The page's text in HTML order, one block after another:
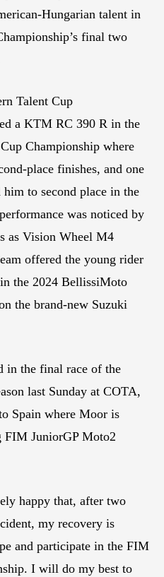
Hungarian talent in
final two
Talent Cup
a KTM RC 390 R in the
Championship where
place finishes, and one
to second place in the
was noticed by
as Vision Wheel M4
offered the young rider
the 2024 BellissiMoto
the brand-new Suzuki
in the final race of the
last Sunday at COTA,
Spain where Moor is
FIM JuniorGP Moto2
happy that, after two
my recovery is
and participate in the FIM
I will do my best to